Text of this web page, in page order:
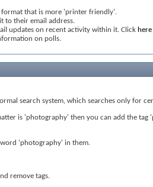
format that is more 'printer friendly'.
to their email address.
updates on recent activity within it. Click here
on polls.
search system, which searches only for
is 'photography' then you can add the
'photography' in them.
remove tags.